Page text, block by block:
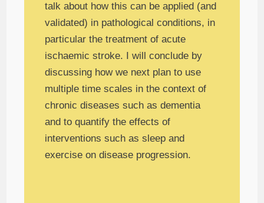
talk about how this can be applied (and
validated) in pathological conditions, in
particular the treatment of acute
ischaemic stroke. I will conclude by
discussing how we next plan to use
multiple time scales in the context of
chronic diseases such as dementia
and to quantify the effects of
interventions such as sleep and
exercise on disease progression.